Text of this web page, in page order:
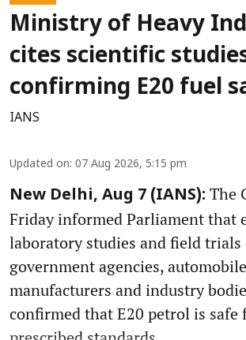
Ministry of Heavy
cites scientific
confirming E20 fuel
IANS
Updated on: 07 Aug 2026, 5:15 pm
New Delhi, Aug 7 (IANS): The
Friday informed Parliament that
laboratory studies and field trials
government agencies, automobile
manufacturers and industry
confirmed that E20 petrol is safe